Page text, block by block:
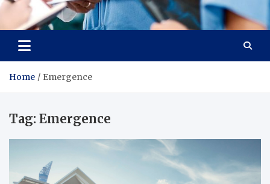
Radiant Hub
At Every Step, We Care for Health
Home Emergence
Tag: Emergence